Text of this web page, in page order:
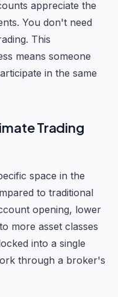
appreciate the
You don't need
This
means someone
in the same
Trading
space in the
to traditional
opening, lower
more asset classes
into a single
through a broker's